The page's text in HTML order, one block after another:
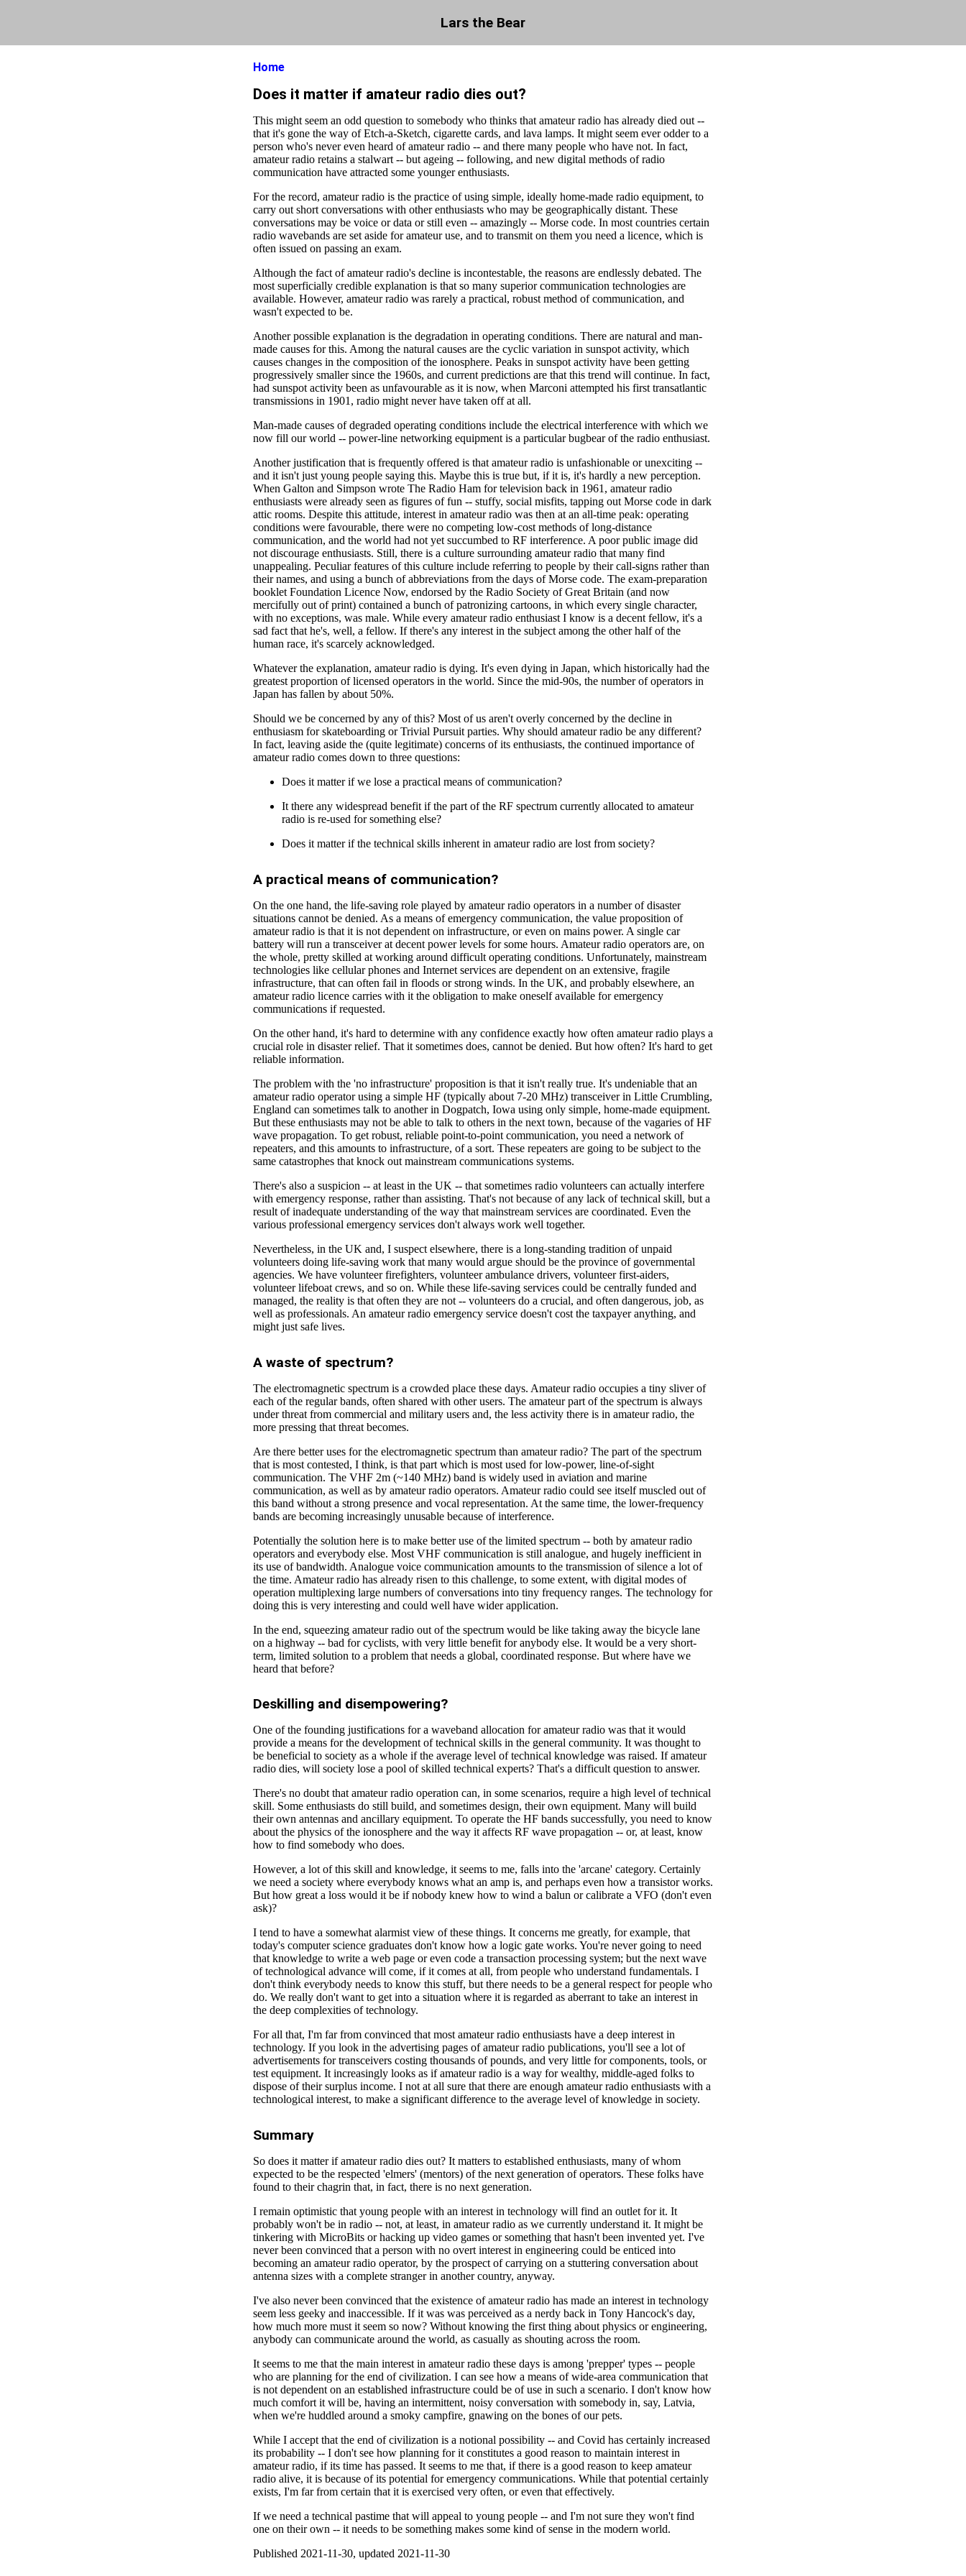
Lars the Bear
Home
Does it matter if amateur radio dies out?
This might seem an odd question to somebody who thinks that amateur radio has already died out --
that it's gone the way of Etch-a-Sketch, cigarette cards, and lava lamps. It might seem ever odder to a
person who's never even heard of amateur radio -- and there many people who have not. In fact,
amateur radio retains a stalwart -- but ageing -- following, and new digital methods of radio
communication have attracted some younger enthusiasts.
For the record, amateur radio is the practice of using simple, ideally home-made radio equipment, to
carry out short conversations with other enthusiasts who may be geographically distant. These
conversations may be voice or data or still even -- amazingly -- Morse code. In most countries certain
radio wavebands are set aside for amateur use, and to transmit on them you need a licence, which is
often issued on passing an exam.
Although the fact of amateur radio's decline is incontestable, the reasons are endlessly debated. The
most superficially credible explanation is that so many superior communication technologies are
available. However, amateur radio was rarely a practical, robust method of communication, and
wasn't expected to be.
Another possible explanation is the degradation in operating conditions. There are natural and man-
made causes for this. Among the natural causes are the cyclic variation in sunspot activity, which
causes changes in the composition of the ionosphere. Peaks in sunspot activity have been getting
progressively smaller since the 1960s, and current predictions are that this trend will continue. In fact,
had sunspot activity been as unfavourable as it is now, when Marconi attempted his first transatlantic
transmissions in 1901, radio might never have taken off at all.
Man-made causes of degraded operating conditions include the electrical interference with which we
now fill our world -- power-line networking equipment is a particular bugbear of the radio enthusiast.
Another justification that is frequently offered is that amateur radio is unfashionable or unexciting --
and it isn't just young people saying this. Maybe this is true but, if it is, it's hardly a new perception.
When Galton and Simpson wrote The Radio Ham for television back in 1961, amateur radio
enthusiasts were already seen as figures of fun -- stuffy, social misfits, tapping out Morse code in dark
attic rooms. Despite this attitude, interest in amateur radio was then at an all-time peak: operating
conditions were favourable, there were no competing low-cost methods of long-distance
communication, and the world had not yet succumbed to RF interference. A poor public image did
not discourage enthusiasts. Still, there is a culture surrounding amateur radio that many find
unappealing. Peculiar features of this culture include referring to people by their call-signs rather than
their names, and using a bunch of abbreviations from the days of Morse code. The exam-preparation
booklet Foundation Licence Now, endorsed by the Radio Society of Great Britain (and now
mercifully out of print) contained a bunch of patronizing cartoons, in which every single character,
with no exceptions, was male. While every amateur radio enthusiast I know is a decent fellow, it's a
sad fact that he's, well, a fellow. If there's any interest in the subject among the other half of the
human race, it's scarcely acknowledged.
Whatever the explanation, amateur radio is dying. It's even dying in Japan, which historically had the
greatest proportion of licensed operators in the world. Since the mid-90s, the number of operators in
Japan has fallen by about 50%.
Should we be concerned by any of this? Most of us aren't overly concerned by the decline in
enthusiasm for skateboarding or Trivial Pursuit parties. Why should amateur radio be any different?
In fact, leaving aside the (quite legitimate) concerns of its enthusiasts, the continued importance of
amateur radio comes down to three questions:
Does it matter if we lose a practical means of communication?
It there any widespread benefit if the part of the RF spectrum currently allocated to amateur
radio is re-used for something else?
Does it matter if the technical skills inherent in amateur radio are lost from society?
A practical means of communication?
On the one hand, the life-saving role played by amateur radio operators in a number of disaster
situations cannot be denied. As a means of emergency communication, the value proposition of
amateur radio is that it is not dependent on infrastructure, or even on mains power. A single car
battery will run a transceiver at decent power levels for some hours. Amateur radio operators are, on
the whole, pretty skilled at working around difficult operating conditions. Unfortunately, mainstream
technologies like cellular phones and Internet services are dependent on an extensive, fragile
infrastructure, that can often fail in floods or strong winds. In the UK, and probably elsewhere, an
amateur radio licence carries with it the obligation to make oneself available for emergency
communications if requested.
On the other hand, it's hard to determine with any confidence exactly how often amateur radio plays a
crucial role in disaster relief. That it sometimes does, cannot be denied. But how often? It's hard to get
reliable information.
The problem with the 'no infrastructure' proposition is that it isn't really true. It's undeniable that an
amateur radio operator using a simple HF (typically about 7-20 MHz) transceiver in Little Crumbling,
England can sometimes talk to another in Dogpatch, Iowa using only simple, home-made equipment.
But these enthusiasts may not be able to talk to others in the next town, because of the vagaries of HF
wave propagation. To get robust, reliable point-to-point communication, you need a network of
repeaters, and this amounts to infrastructure, of a sort. These repeaters are going to be subject to the
same catastrophes that knock out mainstream communications systems.
There's also a suspicion -- at least in the UK -- that sometimes radio volunteers can actually interfere
with emergency response, rather than assisting. That's not because of any lack of technical skill, but a
result of inadequate understanding of the way that mainstream services are coordinated. Even the
various professional emergency services don't always work well together.
Nevertheless, in the UK and, I suspect elsewhere, there is a long-standing tradition of unpaid
volunteers doing life-saving work that many would argue should be the province of governmental
agencies. We have volunteer firefighters, volunteer ambulance drivers, volunteer first-aiders,
volunteer lifeboat crews, and so on. While these life-saving services could be centrally funded and
managed, the reality is that often they are not -- volunteers do a crucial, and often dangerous, job, as
well as professionals. An amateur radio emergency service doesn't cost the taxpayer anything, and
might just safe lives.
A waste of spectrum?
The electromagnetic spectrum is a crowded place these days. Amateur radio occupies a tiny sliver of
each of the regular bands, often shared with other users. The amateur part of the spectrum is always
under threat from commercial and military users and, the less activity there is in amateur radio, the
more pressing that threat becomes.
Are there better uses for the electromagnetic spectrum than amateur radio? The part of the spectrum
that is most contested, I think, is that part which is most used for low-power, line-of-sight
communication. The VHF 2m (~140 MHz) band is widely used in aviation and marine
communication, as well as by amateur radio operators. Amateur radio could see itself muscled out of
this band without a strong presence and vocal representation. At the same time, the lower-frequency
bands are becoming increasingly unusable because of interference.
Potentially the solution here is to make better use of the limited spectrum -- both by amateur radio
operators and everybody else. Most VHF communication is still analogue, and hugely inefficient in
its use of bandwidth. Analogue voice communication amounts to the transmission of silence a lot of
the time. Amateur radio has already risen to this challenge, to some extent, with digital modes of
operation multiplexing large numbers of conversations into tiny frequency ranges. The technology for
doing this is very interesting and could well have wider application.
In the end, squeezing amateur radio out of the spectrum would be like taking away the bicycle lane
on a highway -- bad for cyclists, with very little benefit for anybody else. It would be a very short-
term, limited solution to a problem that needs a global, coordinated response. But where have we
heard that before?
Deskilling and disempowering?
One of the founding justifications for a waveband allocation for amateur radio was that it would
provide a means for the development of technical skills in the general community. It was thought to
be beneficial to society as a whole if the average level of technical knowledge was raised. If amateur
radio dies, will society lose a pool of skilled technical experts? That's a difficult question to answer.
There's no doubt that amateur radio operation can, in some scenarios, require a high level of technical
skill. Some enthusiasts do still build, and sometimes design, their own equipment. Many will build
their own antennas and ancillary equipment. To operate the HF bands successfully, you need to know
about the physics of the ionosphere and the way it affects RF wave propagation -- or, at least, know
how to find somebody who does.
However, a lot of this skill and knowledge, it seems to me, falls into the 'arcane' category. Certainly
we need a society where everybody knows what an amp is, and perhaps even how a transistor works.
But how great a loss would it be if nobody knew how to wind a balun or calibrate a VFO (don't even
ask)?
I tend to have a somewhat alarmist view of these things. It concerns me greatly, for example, that
today's computer science graduates don't know how a logic gate works. You're never going to need
that knowledge to write a web page or even code a transaction processing system; but the next wave
of technological advance will come, if it comes at all, from people who understand fundamentals. I
don't think everybody needs to know this stuff, but there needs to be a general respect for people who
do. We really don't want to get into a situation where it is regarded as aberrant to take an interest in
the deep complexities of technology.
For all that, I'm far from convinced that most amateur radio enthusiasts have a deep interest in
technology. If you look in the advertising pages of amateur radio publications, you'll see a lot of
advertisements for transceivers costing thousands of pounds, and very little for components, tools, or
test equipment. It increasingly looks as if amateur radio is a way for wealthy, middle-aged folks to
dispose of their surplus income. I not at all sure that there are enough amateur radio enthusiasts with a
technological interest, to make a significant difference to the average level of knowledge in society.
Summary
So does it matter if amateur radio dies out? It matters to established enthusiasts, many of whom
expected to be the respected 'elmers' (mentors) of the next generation of operators. These folks have
found to their chagrin that, in fact, there is no next generation.
I remain optimistic that young people with an interest in technology will find an outlet for it. It
probably won't be in radio -- not, at least, in amateur radio as we currently understand it. It might be
tinkering with MicroBits or hacking up video games or something that hasn't been invented yet. I've
never been convinced that a person with no overt interest in engineering could be enticed into
becoming an amateur radio operator, by the prospect of carrying on a stuttering conversation about
antenna sizes with a complete stranger in another country, anyway.
I've also never been convinced that the existence of amateur radio has made an interest in technology
seem less geeky and inaccessible. If it was was perceived as a nerdy back in Tony Hancock's day,
how much more must it seem so now? Without knowing the first thing about physics or engineering,
anybody can communicate around the world, as casually as shouting across the room.
It seems to me that the main interest in amateur radio these days is among 'prepper' types -- people
who are planning for the end of civilization. I can see how a means of wide-area communication that
is not dependent on an established infrastructure could be of use in such a scenario. I don't know how
much comfort it will be, having an intermittent, noisy conversation with somebody in, say, Latvia,
when we're huddled around a smoky campfire, gnawing on the bones of our pets.
While I accept that the end of civilization is a notional possibility -- and Covid has certainly increased
its probability -- I don't see how planning for it constitutes a good reason to maintain interest in
amateur radio, if its time has passed. It seems to me that, if there is a good reason to keep amateur
radio alive, it is because of its potential for emergency communications. While that potential certainly
exists, I'm far from certain that it is exercised very often, or even that effectively.
If we need a technical pastime that will appeal to young people -- and I'm not sure they won't find
one on their own -- it needs to be something makes some kind of sense in the modern world.
Published 2021-11-30, updated 2021-11-30